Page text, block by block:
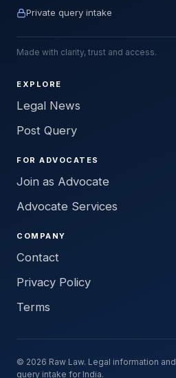
Private query intake
Made with clarity, trust and access.
EXPLORE
Legal News
Post Query
FOR ADVOCATES
Join as Advocate
Advocate Services
COMPANY
Contact
Privacy Policy
Terms
© 2026 Raw Law. Legal information and
query intake for India.